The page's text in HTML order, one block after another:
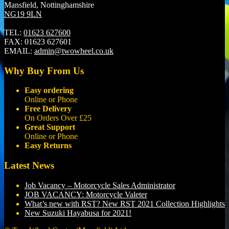
Mansfield, Nottinghamshire
NG19 9LN
TEL: 01623 627600
FAX: 01623 627601
EMAIL: admin@twowheel.co.uk
Why Buy From Us
Easy ordering
Online or Phone
Free Delivery
On Orders Over £25
Great Support
Online or Phone
Easy Returns
Latest News
Job Vacancy – Motorcycle Sales Administrator
JOB VACANCY: Motorcycle Valeter
What’s new with RST? New RST 2021 Collection Highlights
New Suzuki Hayabusa for 2021!